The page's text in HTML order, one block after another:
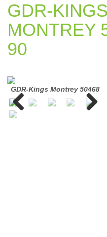
GDR-KINGS
MONTREY
90
GDR-Kings Montrey 50468
Previous